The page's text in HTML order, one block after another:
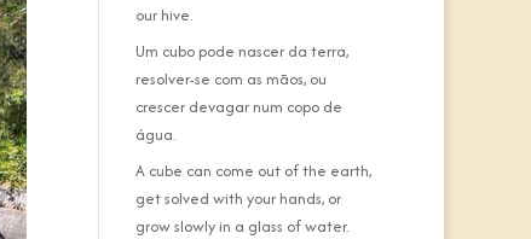
our hive.
Um cubo pode nascer da terra,
resolver-se com as mãos, ou
crescer devagar num copo de
água.
A cube can come out of the earth,
get solved with your hands, or
grow slowly in a glass of water.